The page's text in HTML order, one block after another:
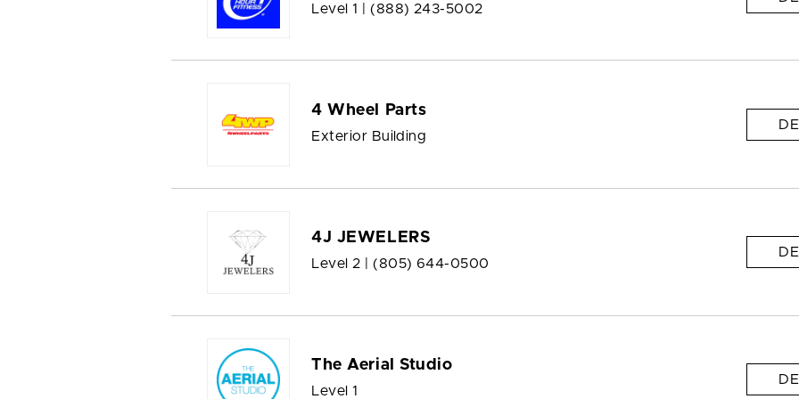
Level 1 | (888) 243-5002
4 Wheel Parts
Exterior Building
4J JEWELERS
Level 2 | (805) 644-0500
The Aerial Studio
Level 1